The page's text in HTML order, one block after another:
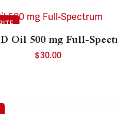
Oil 500 mg Full-
$30.00